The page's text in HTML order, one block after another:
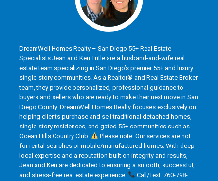
DreamWell Homes Realty – San Diego 55+ Real Estate
Specialists Jean and Ken Tritle are a husband-and-wife real
estate team specializing in San Diego’s premier 55+ and luxury
single-story communities. As a Realtor® and Real Estate Broker
team, they provide personalized, professional guidance to
buyers and sellers who are ready to make their next move in San
Diego County. DreamWell Homes Realty focuses exclusively on
helping clients purchase and sell traditional detached homes,
single-story residences, and gated 55+ communities such as
Ocean Hills Country Club.
Please note: Our services are not
for rental searches or mobile/manufactured homes. With deep
local expertise and a reputation built on integrity and results,
Jean and Ken are dedicated to ensuring a smooth, successful,
and stress-free real estate experience.
Call/Text: 760-798-